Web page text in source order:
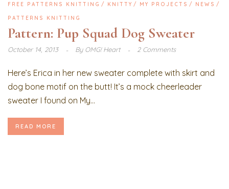
FREE PATTERNS KNITTING KNITTY MY PROJECTS NEWS
PATTERNS KNITTING
Pattern: Pup Squad Dog Sweater
October 14, 2013 ByOMG! Heart 2 Comments
Here’s Erica in her new sweater complete with skirt and
dog bone motif on the butt! It’s a mock cheerleader
sweater I found on My...
READ MORE